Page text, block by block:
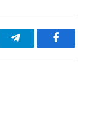
Telegram